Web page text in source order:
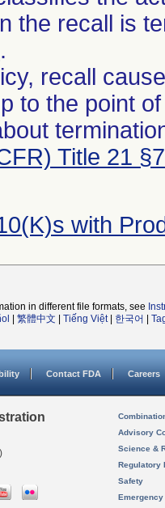
the recall is
.
recall
to the point
Title 21
with
in different file formats, see
繁體中文 Tiếng Việt| 한국어
Contact FDA Careers
Advisory
Science &
Regulatory
Safety